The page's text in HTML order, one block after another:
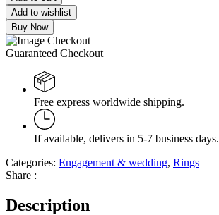
Add to wishlist
Buy Now
Guaranteed Checkout
Free express worldwide shipping.
If available, delivers in 5-7 business days.
Categories: Engagement & wedding, Rings
Share :
Description